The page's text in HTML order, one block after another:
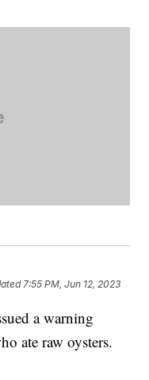
7:55 PM, Jun 12, 2023
a warning
ate raw oysters.